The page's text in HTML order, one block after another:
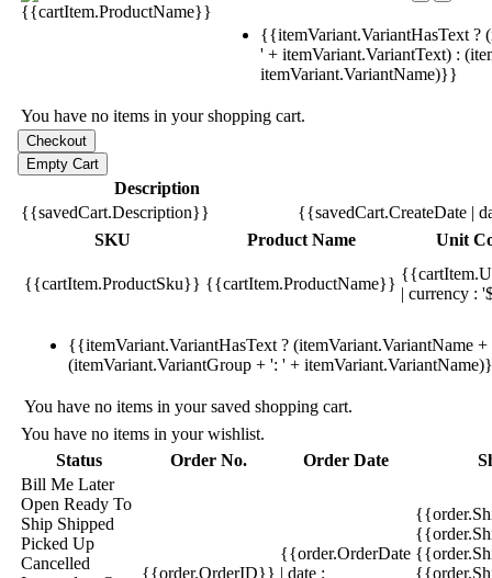
{{itemVariant.VariantHasText ?
' + itemVariant.VariantText) :
itemVariant.VariantName)}}
You have no items in your shopping cart.
Description
{{savedCart.Description}}
{{savedCart.CreateDate |
SKU
Product Name Unit
{{cartItem.ProductSku}} {{cartItem.ProductName}}
| currency :
{{itemVariant.VariantHasText ? (itemVariant.VariantName
(itemVariant.VariantGroup + ': ' +
You have no items in your saved shopping cart.
You have no items in your wishlist.
Status
Order No. Order Date
Bill Me Later
Open Ready To
Ship Shipped
Picked Up
Cancelled
{{order.OrderID}}
{{order.OrderDate
| date :